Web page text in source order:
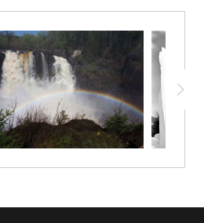
project from the